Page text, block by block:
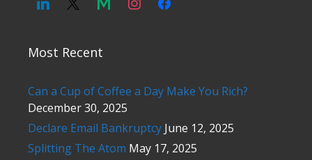
Most Recent
Can a Cup of Coffee a Day Make You Rich?
December 30, 2025
Declare Email Bankruptcy June 12, 2025
Splitting The Atom May 17, 2025